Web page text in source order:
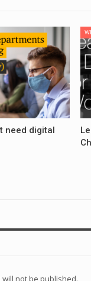
need digital
not be published.